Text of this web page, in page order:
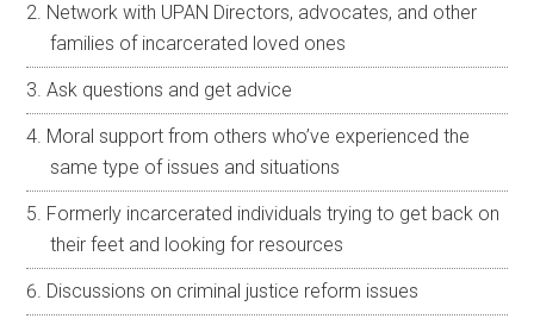
Network with UPAN Directors, advocates, and other
families of incarcerated loved ones
Ask questions and get advice
Moral support from others who’ve experienced the
same type of issues and situations
Formerly incarcerated individuals trying to get back on
their feet and looking for resources
Discussions on criminal justice reform issues